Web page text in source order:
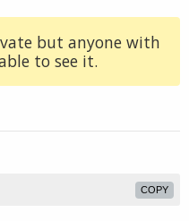
but anyone with
to see it.
COPY